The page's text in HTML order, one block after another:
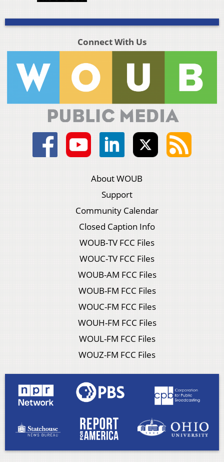
Connect With Us
About WOUB
Support
Community Calendar
Closed Caption Info
WOUB-TV FCC Files
WOUC-TV FCC Files
WOUB-AM FCC Files
WOUB-FM FCC Files
WOUC-FM FCC Files
WOUH-FM FCC Files
WOUL-FM FCC Files
WOUZ-FM FCC Files